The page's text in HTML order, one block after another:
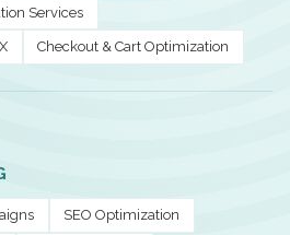
Services
Checkout & Cart Optimization
SEO Optimization